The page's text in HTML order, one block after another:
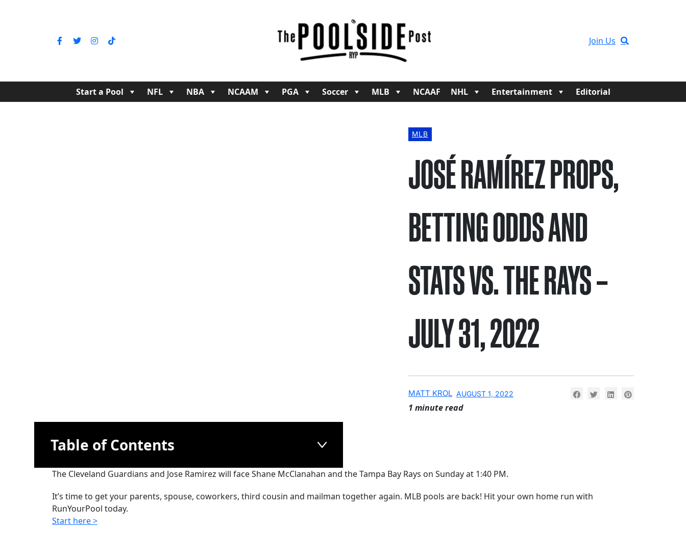
Join Us
Start a Pool NFL NBA NCAAM PGA Soccer MLB NCAAF NHL Entertainment Editorial
MLB
JOSÉ RAMÍREZ PROPS,
BETTING ODDS AND
STATS VS. THE RAYS –
JULY 31, 2022
MATT KROL AUGUST 1, 2022
1 minute read
Table of Contents
The Cleveland Guardians and Jose Ramirez will face Shane McClanahan and the Tampa Bay Rays on Sunday at 1:40 PM.
It’s time to get your parents, spouse, coworkers, third cousin and mailman together again. MLB pools are back! Hit your own home run with
RunYourPool today.
Start here >